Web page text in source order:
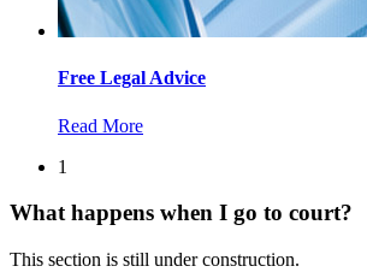
Free Legal Advice
Read More
1
What happens when I go to court?
This section is still under construction.